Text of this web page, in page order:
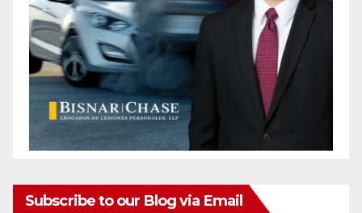
Subscribe to our Blog via Email